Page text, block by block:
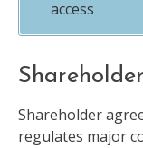
access
Shareholder
regulates major